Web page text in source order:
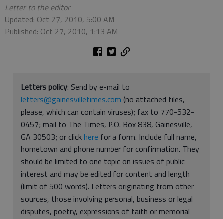
Letter to the editor
Updated: Oct 27, 2010, 5:00 AM
Published: Oct 27, 2010, 1:13 AM
Letters policy: Send by e-mail to
letters@gainesvilletimes.com (no attached files,
please, which can contain viruses); fax to 770-532-
0457; mail to The Times, P.O. Box 838, Gainesville,
GA 30503; or clickhere for a form. Include full name,
hometown and phone number for confirmation. They
should be limited to one topic on issues of public
interest and may be edited for content and length
(limit of 500 words). Letters originating from other
sources, those involving personal, business or legal
disputes, poetry, expressions of faith or memorial